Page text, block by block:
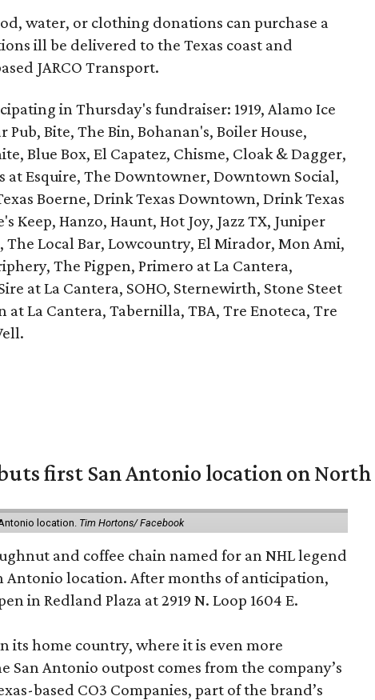
water, or clothing donations can purchase a
ill be delivered to the Texas coast and
JARCO Transport.
in Thursday's fundraiser: 1919, Alamo Ice
Pub, Bite, The Bin, Bohanan's, Boiler House,
Blue Box, El Capatez, Chisme, Cloak & Dagger,
at Esquire, The Downtowner, Downtown Social,
Boerne, Drink Texas Downtown, Drink Texas
Keep, Hanzo, Haunt, Hot Joy, Jazz TX, Juniper
The Local Bar, Lowcountry, El Mirador, Mon Ami,
The Pigpen, Primero at La Cantera,
at La Cantera, SOHO, Sternewirth, Stone Steet
at La Cantera, Tabernilla, TBA, Tre Enoteca, Tre
first San Antonio location on North
location. Tim Hortons/ Facebook
and coffee chain named for an NHL legend
Antonio location. After months of anticipation,
in Redland Plaza at 2919 N. Loop 1604 E.
its home country, where it is even more
San Antonio outpost comes from the company’s
based CO3 Companies, part of the brand’s